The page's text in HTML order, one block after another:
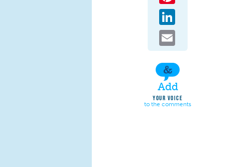
Add
YOUR VOICE
to the comments